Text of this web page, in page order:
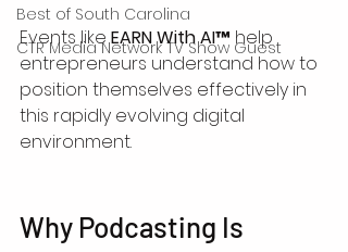
Best of South Carolina
CTR Media Network TV Show Guest
Events like EARN With AI™ help
entrepreneurs understand how to
position themselves effectively in
this rapidly evolving digital
environment.
Why Podcasting Is